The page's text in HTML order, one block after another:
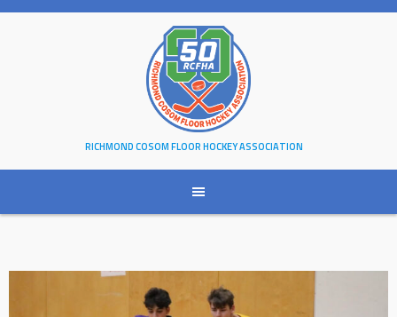
Skip
RICHMOND COSOM FLOOR HOCKEY ASSOCIATION